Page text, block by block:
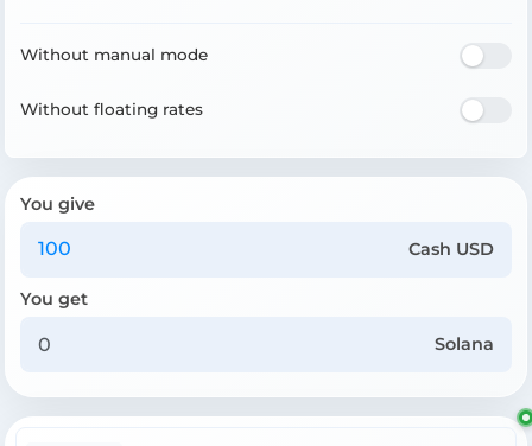
Without manual mode
Without floating rates
You give
Cash USD
You get
Solana